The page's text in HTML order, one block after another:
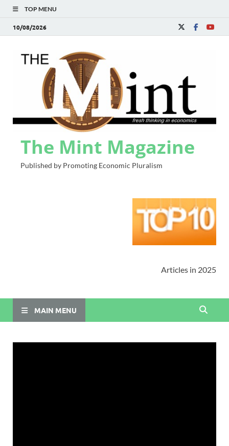
TOP MENU
10/08/2026
The Mint Magazine
Published by Promoting Economic Pluralism
Articles in 2025
MAIN MENU